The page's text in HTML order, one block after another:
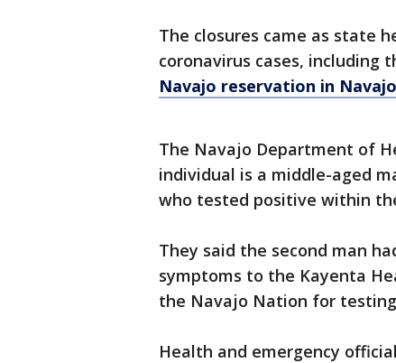
The closures came as state
coronavirus cases, including
Navajo reservation in
The Navajo Department of
individual is a middle-aged
who tested positive within
They said the second man
symptoms to the Kayenta
the Navajo Nation for
Health and emergency